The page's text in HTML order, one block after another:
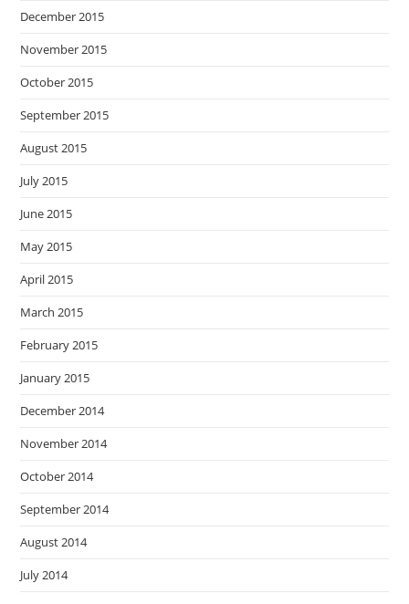
December 2015
November 2015
October 2015
September 2015
August 2015
July 2015
June 2015
May 2015
April 2015
March 2015
February 2015
January 2015
December 2014
November 2014
October 2014
September 2014
August 2014
July 2014